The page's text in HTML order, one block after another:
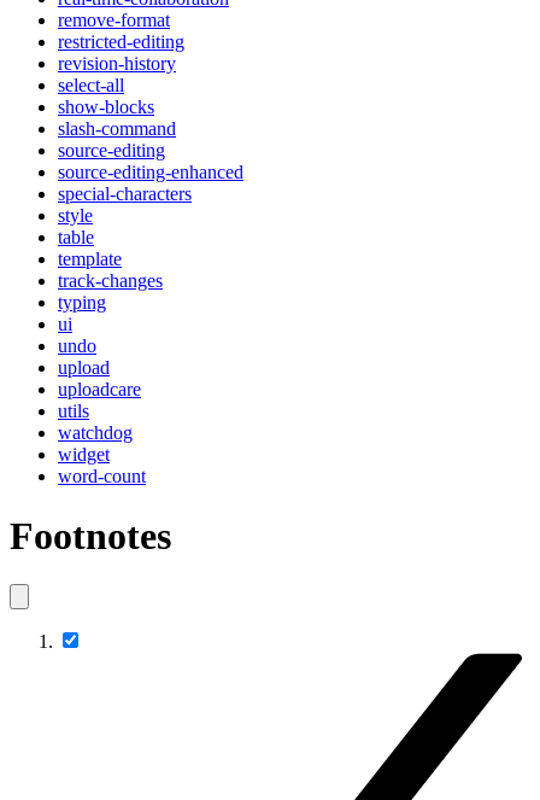
remove-format
restricted-editing
revision-history
select-all
show-blocks
slash-command
source-editing
source-editing-enhanced
special-characters
style
table
template
track-changes
typing
ui
undo
upload
uploadcare
utils
watchdog
widget
word-count
Footnotes